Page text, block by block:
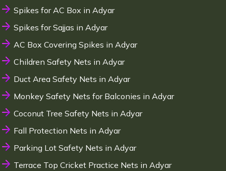
Spikes for AC Box in Adyar
Spikes for Sajjas in Adyar
AC Box Covering Spikes in Adyar
Children Safety Nets in Adyar
Duct Area Safety Nets in Adyar
Monkey Safety Nets for Balconies in Adyar
Coconut Tree Safety Nets in Adyar
Fall Protection Nets in Adyar
Parking Lot Safety Nets in Adyar
Terrace Top Cricket Practice Nets in Adyar